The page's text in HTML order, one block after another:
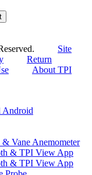
Reserved. Site
Return
About TPI
Android
Vane Anemometer
& TPI View App
& TPI View App